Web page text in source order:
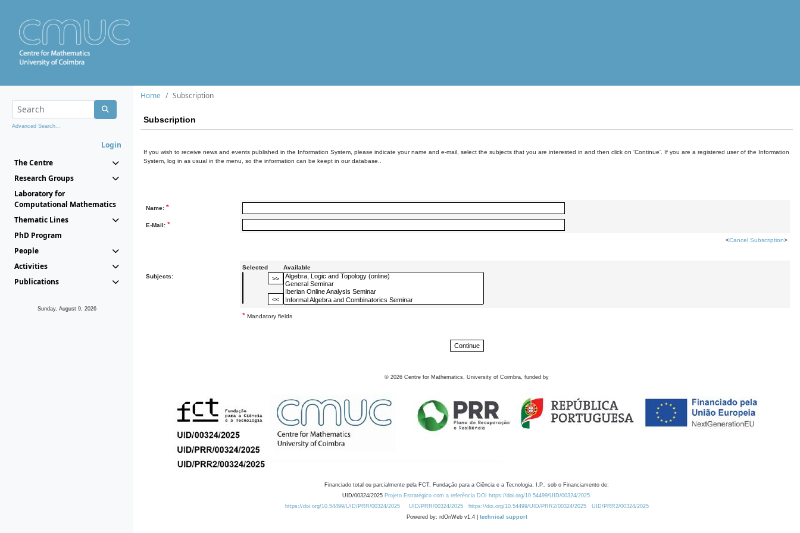
Advanced Search...
Login
The Centre
Research Groups
Laboratory for
Computational Mathematics
Thematic Lines
PhD Program
People
Activities
Publications
Sunday, August 9, 2026
Home Subscription
Subscription
If you wish to receive news and events published in the Information System, please indicate your name and e-mail, select the subjects that you are interested in and then click on 'Continue'. If you are a registered user of the Information
System, log in as usual in the menu, so the information can be keept in our database..
Name: *
E-Mail: *
<Cancel Subscription>
Subjects:
Selected Available
* Mandatory fields
© 2026 Centre for Mathematics, University of Coimbra, funded by
Financiado total ou parcialmente pela FCT, Fundação para a Ciência e a Tecnologia, I.P., sob o Financiamento de:
UID/00324/2025 Projeto Estratégico com a referência DOI https://doi.org/10.54499/UID/00324/2025.
https://doi.org/10.54499/UID/PRR/00324/2025
UID/PRR/00324/2025 https://doi.org/10.54499/UID/PRR2/00324/2025
UID/PRR2/00324/2025
Powered by: rdOnWeb v1.4 | technical support